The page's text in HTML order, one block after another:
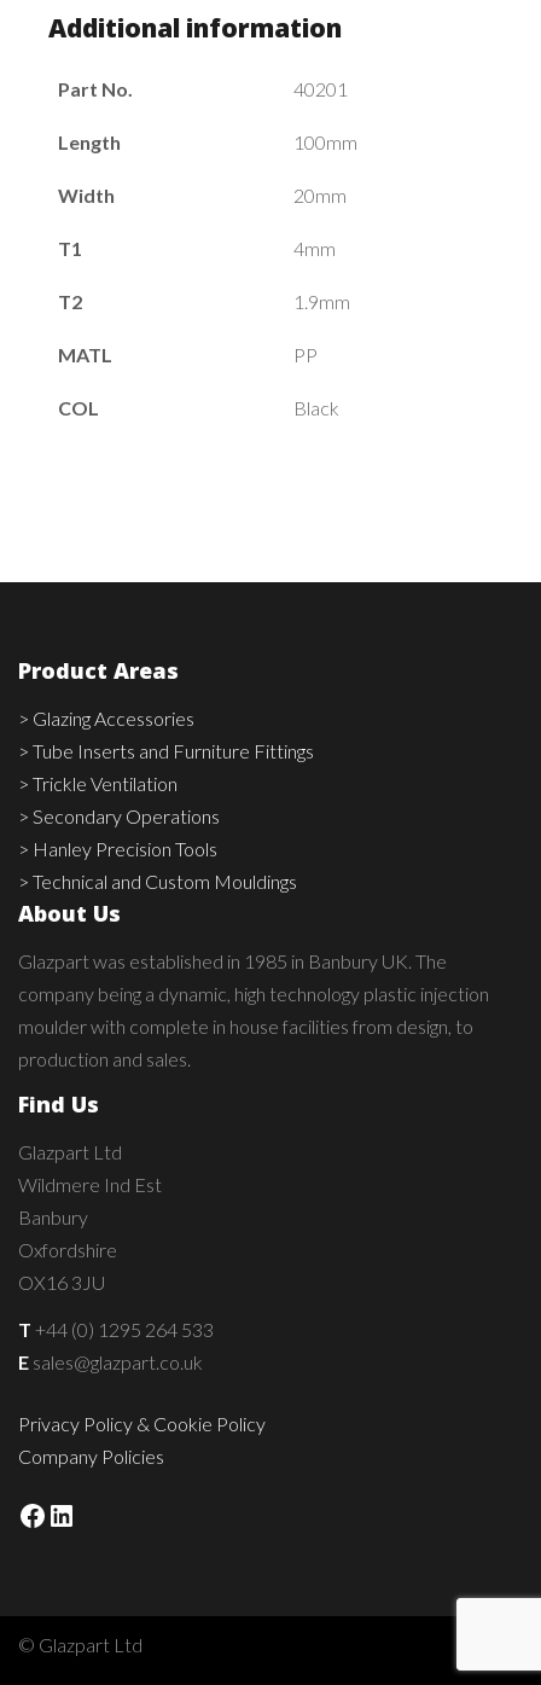
Additional information
Part No. 40201
Length 100mm
Width 20mm
T1 4mm
T2 1.9mm
MATL PP
COL Black
Product Areas
> Glazing Accessories
> Tube Inserts and Furniture Fittings
> Trickle Ventilation
> Secondary Operations
> Hanley Precision Tools
> Technical and Custom Mouldings
About Us
Glazpart was established in 1985 in Banbury UK. The
company being a dynamic, high technology plastic injection
moulder with complete in house facilities from design, to
production and sales.
Find Us
Glazpart Ltd
Wildmere Ind Est
Banbury
Oxfordshire
OX16 3JU
T +44 (0) 1295 264 533
E sales@glazpart.co.uk
Privacy Policy & Cookie Policy
Company Policies
Facebook
LinkedIn
© Glazpart Ltd